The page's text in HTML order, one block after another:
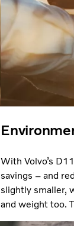
With Volvo’s
savings – and
slightly smaller,
and weight too.